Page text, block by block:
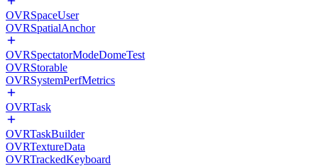
OVRSpaceUser
OVRSpatialAnchor
OVRSpectatorModeDomeTest
OVRStorable
OVRSystemPerfMetrics
OVRTask
OVRTaskBuilder
OVRTextureData
OVRTrackedKeyboard